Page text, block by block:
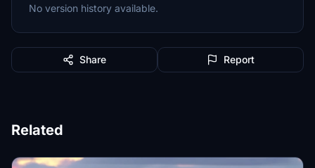
No version history available.
Share Report
Related